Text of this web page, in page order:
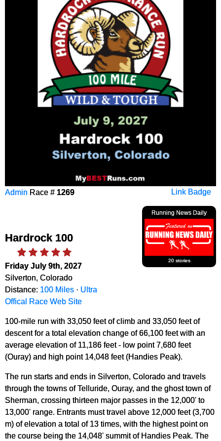
Link Badge
Admin Race # 1269
Running News Daily
20 stories
Hardrock 100
Friday July 9th, 2027
Silverton, Colorado
Distance: 100 Miles · Ultra
Offical Race Web Site
100-mile run with 33,050 feet of climb and 33,050 feet of
descent for a total elevation change of 66,100 feet with an
average elevation of 11,186 feet - low point 7,680 feet
(Ouray) and high point 14,048 feet (Handies Peak).
The run starts and ends in Silverton, Colorado and travels
through the towns of Telluride, Ouray, and the ghost town of
Sherman, crossing thirteen major passes in the 12,000' to
13,000' range. Entrants must travel above 12,000 feet (3,700
m) of elevation a total of 13 times, with the highest point on
the course being the 14,048' summit of Handies Peak. The